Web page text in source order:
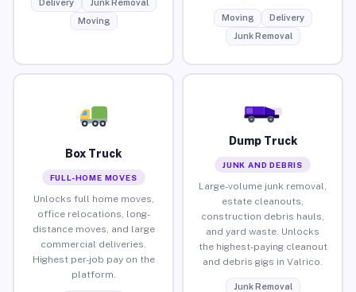
Delivery
Junk Removal
Moving
Moving
Delivery
Junk Removal
Box Truck
FULL-HOME MOVES
Unlocks full home moves,
office relocations, long-
distance moves, and large
commercial deliveries.
Highest per-job pay on the
platform.
Dump Truck
JUNK AND DEBRIS
Large-volume junk removal,
estate cleanouts,
construction debris hauls,
and yard waste. Unlocks
the highest-paying cleanout
and debris gigs in Valrico.
Junk Removal